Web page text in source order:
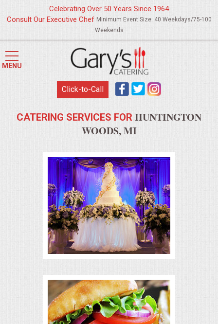
HOME
MENUS
WEDDING CATERING
APPETIZERS
SUMMER WEDDING BBQS
SUMMER ENTERTAINING
ELEGANT BRUNCH
Celebrating Over 50 Years Since 1964
Consult Our Executive Chef Minimum Event Size: 40 Weekdays/75-100
Weekends
MENU
Click-to-Call
CATERING SERVICES FOR HUNTINGTON
WOODS, MI